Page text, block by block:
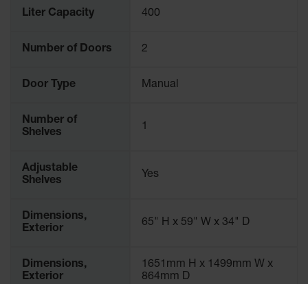
Rack
Forklift
Cylinder
Cylinder
Parts &
Accessories
Recycling
Disposal
System
Liter Capacity 400
Number of Doors 2
Door Type Manual
Number of
Shelves
1
Adjustable
Shelves
Yes
Dimensions,
Exterior
65" H x 59" W x 34" D
Dimensions,
Exterior
1651mm H x 1499mm W x
864mm D